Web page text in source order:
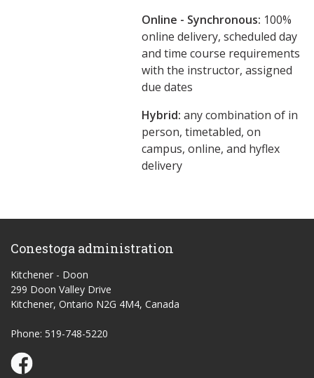
Online - Synchronous: 100%
online delivery, scheduled day
and time course requirements
with the instructor, assigned
due dates
Hybrid: any combination of in
person, timetabled, on
campus, online, and hyflex
delivery
Conestoga administration
Kitchener - Doon
299 Doon Valley Drive
Kitchener, Ontario N2G 4M4, Canada
Phone: 519-748-5220
Conestoga Study Part-time on Facebook